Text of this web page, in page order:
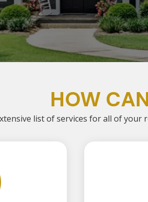
HOW
list of services for all of